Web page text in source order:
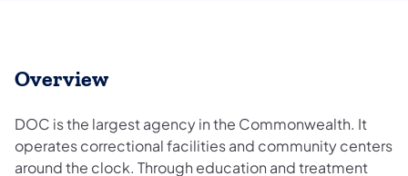
Overview
DOC is the largest agency in the Commonwealth. It
operates correctional facilities and community centers
around the clock. Through education and treatment